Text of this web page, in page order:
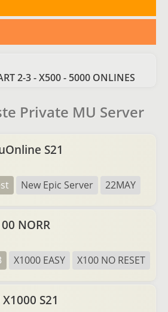
2-3 - X500 - 5000 ONLINES
Private MU Server
S21
New Epic Server 22MAY
NORR
X1000 EASY X100 NO RESET
S21